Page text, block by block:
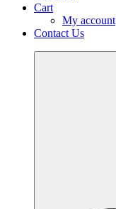
Cart
My account
Contact Us